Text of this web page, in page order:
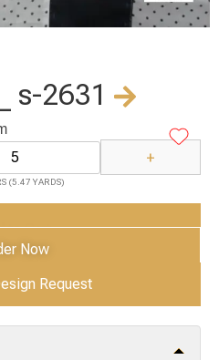
s-2631
+
(5.47 YARDS)
to Cart
Now
Request